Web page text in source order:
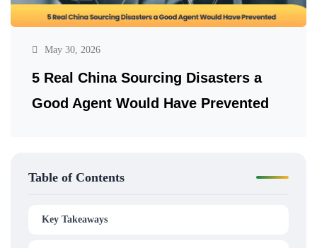
May 30, 2026
5 Real China Sourcing Disasters a
Good Agent Would Have Prevented
Table of Contents
Key Takeaways